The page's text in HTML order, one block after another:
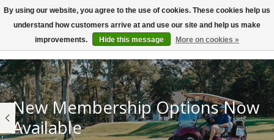
Cart
Hero slideshow items
New Membership Options Now
Available
By using our website, you agree to the use of cookies. These cookies help us
understand how customers arrive at and use our site and help us make
improvements.
Hide this message More on cookies »